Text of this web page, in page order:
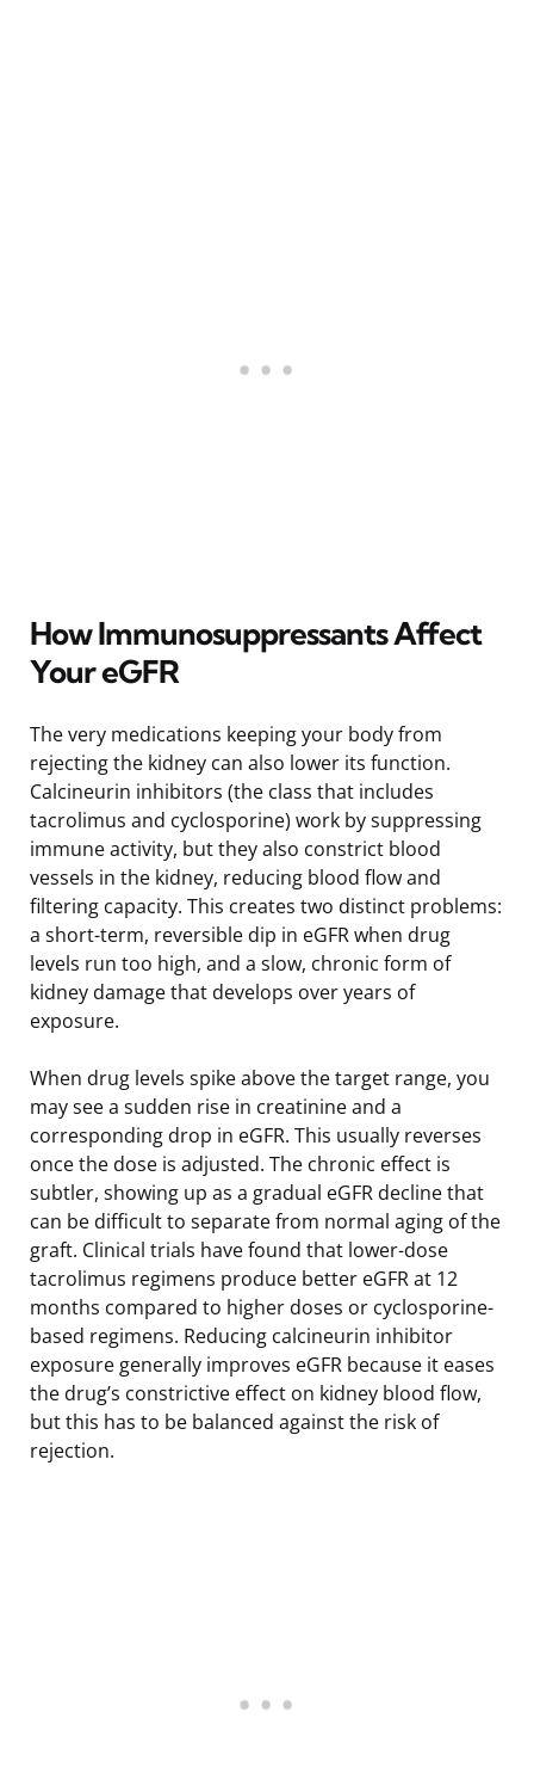
How Immunosuppressants Affect
Your eGFR
The very medications keeping your body from
rejecting the kidney can also lower its function.
Calcineurin inhibitors (the class that includes
tacrolimus and cyclosporine) work by suppressing
immune activity, but they also constrict blood
vessels in the kidney, reducing blood flow and
filtering capacity. This creates two distinct problems:
a short-term, reversible dip in eGFR when drug
levels run too high, and a slow, chronic form of
kidney damage that develops over years of
exposure.
When drug levels spike above the target range, you
may see a sudden rise in creatinine and a
corresponding drop in eGFR. This usually reverses
once the dose is adjusted. The chronic effect is
subtler, showing up as a gradual eGFR decline that
can be difficult to separate from normal aging of the
graft. Clinical trials have found that lower-dose
tacrolimus regimens produce better eGFR at 12
months compared to higher doses or cyclosporine-
based regimens. Reducing calcineurin inhibitor
exposure generally improves eGFR because it eases
the drug’s constrictive effect on kidney blood flow,
but this has to be balanced against the risk of
rejection.